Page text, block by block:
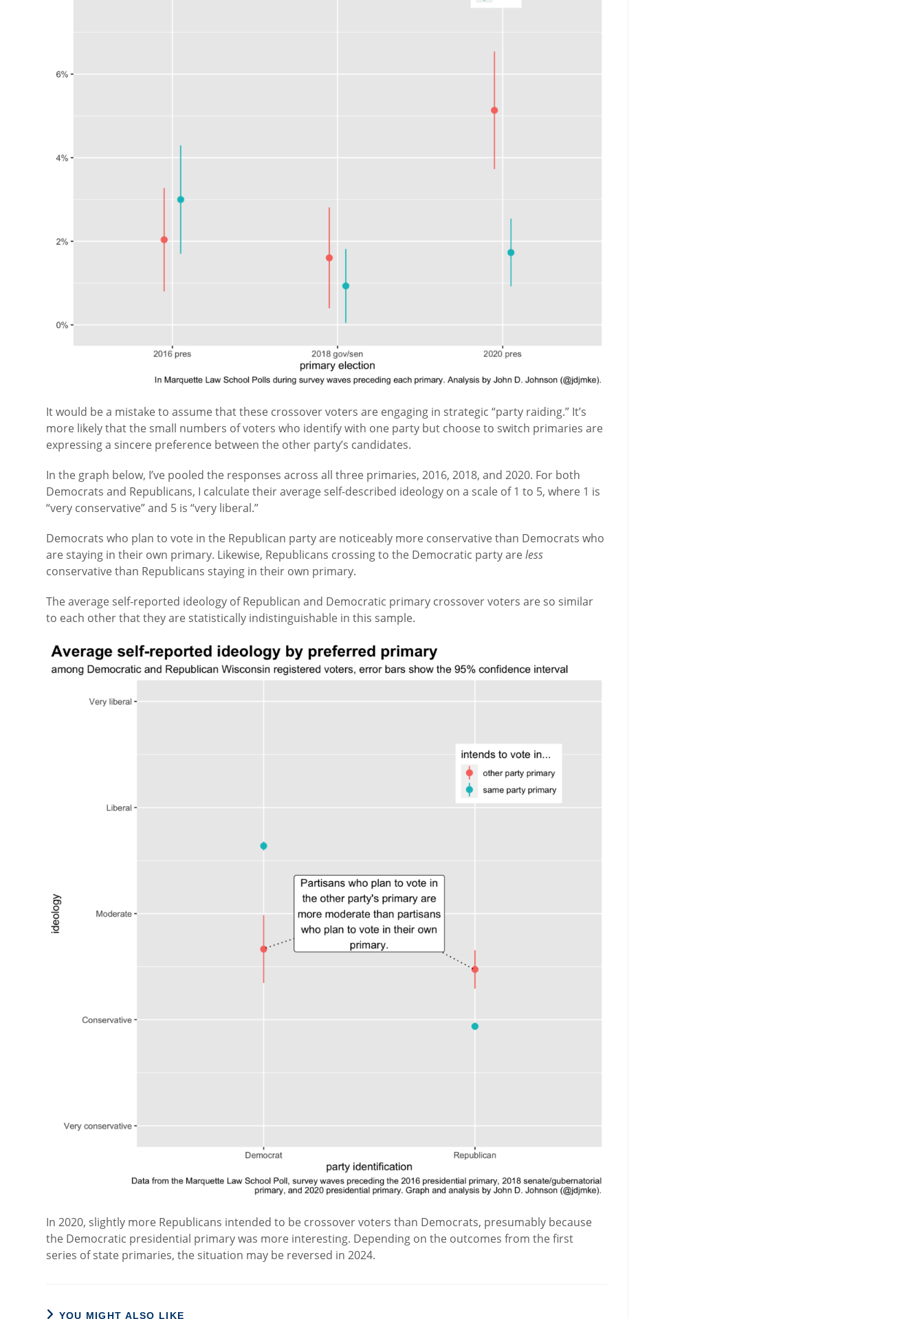
It would be a mistake to assume that these crossover voters are engaging in strategic “party raiding.” It’s
more likely that the small numbers of voters who identify with one party but choose to switch primaries are
expressing a sincere preference between the other party’s candidates.
In the graph below, I’ve pooled the responses across all three primaries, 2016, 2018, and 2020. For both
Democrats and Republicans, I calculate their average self-described ideology on a scale of 1 to 5, where 1 is
“very conservative” and 5 is “very liberal.”
Democrats who plan to vote in the Republican party are noticeably more conservative than Democrats who
are staying in their own primary. Likewise, Republicans crossing to the Democratic party areless
conservative than Republicans staying in their own primary.
The average self-reported ideology of Republican and Democratic primary crossover voters are so similar
to each other that they are statistically indistinguishable in this sample.
In 2020, slightly more Republicans intended to be crossover voters than Democrats, presumably because
the Democratic presidential primary was more interesting. Depending on the outcomes from the first
series of state primaries, the situation may be reversed in 2024.
YOU MIGHT ALSO LIKE